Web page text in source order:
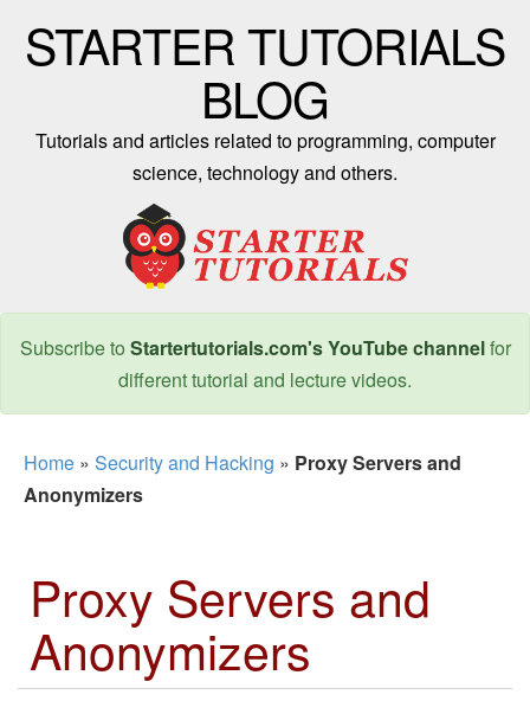
STARTER TUTORIALS
BLOG
Tutorials and articles related to programming, computer
science, technology and others.
Subscribe to Startertutorials.com's YouTube channelfor
different tutorial and lecture videos.
Home » Security and Hacking » Proxy Servers and
Anonymizers
Proxy Servers and
Anonymizers